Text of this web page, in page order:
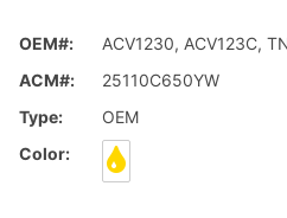
OEM#:
ACV1230, ACV123C,
ACM#:
25110C650YW
Type:
OEM
Color: